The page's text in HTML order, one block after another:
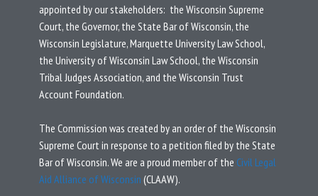
appointed by our stakeholders: the Wisconsin Supreme
Court, the Governor, the State Bar of Wisconsin, the
Wisconsin Legislature, Marquette University Law School,
the University of Wisconsin Law School, the Wisconsin
Tribal Judges Association, and the Wisconsin Trust
Account Foundation.
The Commission was created by an orderof the Wisconsin
Supreme Court in response to a petition filed by the State
Bar of Wisconsin.We are a proud member of the Civil Legal
Aid Alliance of Wisconsin (CLAAW).